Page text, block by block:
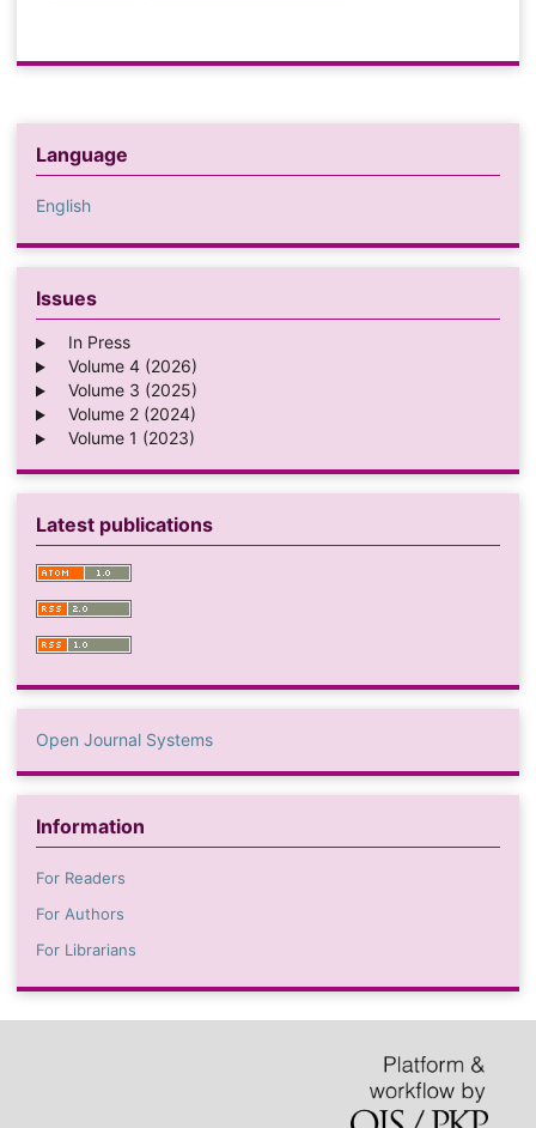
Language
English
Issues
In Press
Volume 4 (2026)
Volume 3 (2025)
Volume 2 (2024)
Volume 1 (2023)
Latest publications
Open Journal Systems
Information
For Readers
For Authors
For Librarians